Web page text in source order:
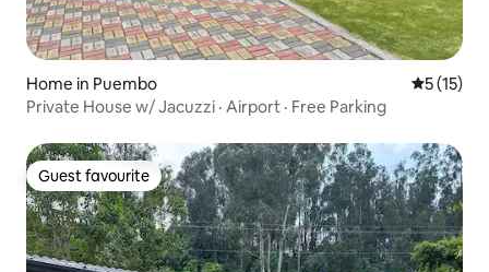
Home in Puembo 5 out of 5
5 (15)
Private House w/ Jacuzzi · Airport · Free Parking
Guest favourite
Guest favourite